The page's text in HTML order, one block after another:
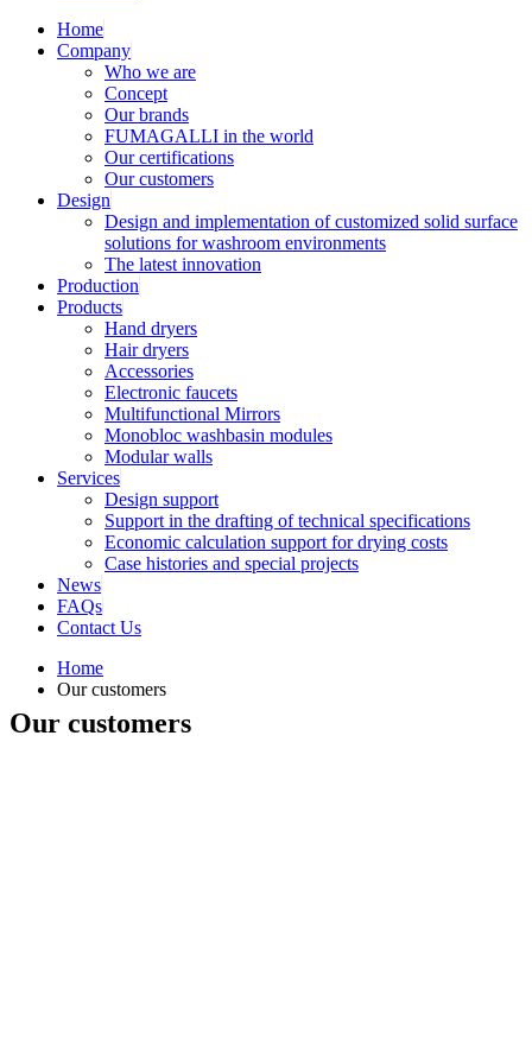
Home
Company
Who we are
Concept
Our brands
FUMAGALLI in the world
Our certifications
Our customers
Design
Design and implementation of customized solid surface
solutions for washroom environments
The latest innovation
Production
Products
Hand dryers
Hair dryers
Accessories
Electronic faucets
Multifunctional Mirrors
Monobloc washbasin modules
Modular walls
Services
Design support
Support in the drafting of technical specifications
Economic calculation support for drying costs
Case histories and special projects
News
FAQs
Contact Us
Home
Our customers
Our customers